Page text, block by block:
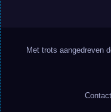
Met trots aangedreven
Contact